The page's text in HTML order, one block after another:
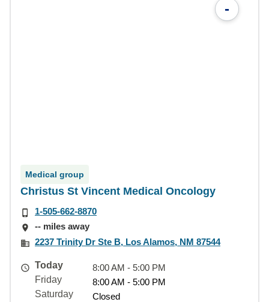
-
Medical group
Christus St Vincent Medical Oncology
1-505-662-8870
-- miles away
2237 Trinity Dr Ste B, Los Alamos, NM 87544
Today
8:00 AM - 5:00 PM
Friday
8:00 AM - 5:00 PM
Saturday
Closed